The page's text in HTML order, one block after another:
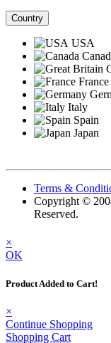
Country
USA
France
Italy
Spain
Japan
Terms &
Copyright ©
Reserved.
×
OK
Product Added to Cart!
×
Continue Shopping
Shopping Cart